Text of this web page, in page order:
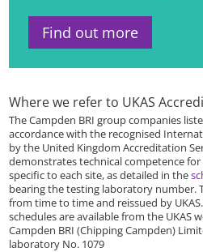
Find out more
Where we refer to UKAS
The Campden BRI group companies
accordance with the recognised
by the United Kingdom Accreditation
demonstrates technical competence
specific to each site, as detailed in the
bearing the testing laboratory number.
from time to time and reissued by
schedules are available from the UKAS
Campden BRI (Chipping Campden)
laboratory No. 1079